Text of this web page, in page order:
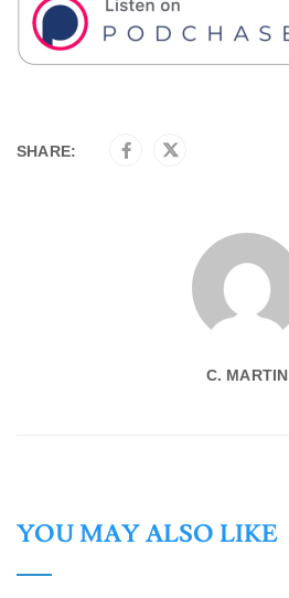
SHARE:
C. MARTIN
YOU MAY ALSO LIKE